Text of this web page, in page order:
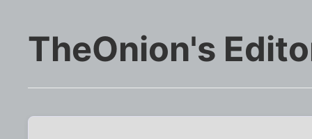
TheOnion's